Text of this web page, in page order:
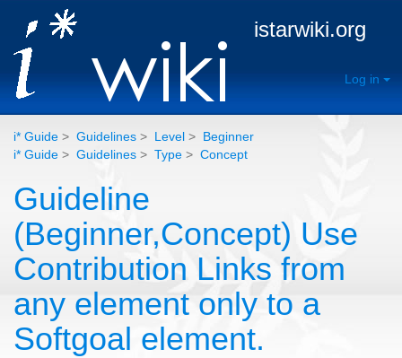
istarwiki.org
Log in
i* Guide > Guidelines > Level > Beginner
i* Guide > Guidelines > Type > Concept
Guideline
(Beginner,Concept) Use
Contribution Links from
any element only to a
Softgoal element.